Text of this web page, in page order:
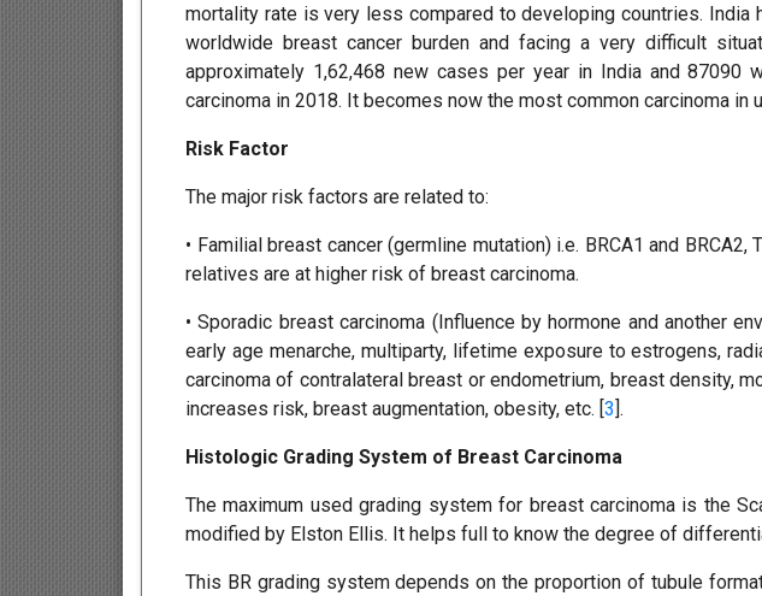
mortality rate is very less compared to developing countries. India
worldwide breast cancer burden and facing a very difficult
approximately 1,62,468 new cases per year in India and
carcinoma in 2018. It becomes now the most common carcinoma in
Risk Factor
The major risk factors are related to:
• Familial breast cancer (germline mutation) i.e. BRCA1 and
relatives are at higher risk of breast carcinoma.
• Sporadic breast carcinoma (Influence by hormone and another
early age menarche, multiparty, lifetime exposure to estrogens,
carcinoma of contralateral breast or endometrium, breast density,
increases risk, breast augmentation, obesity, etc. [3].
Histologic Grading System of Breast Carcinoma
The maximum used grading system for breast carcinoma is the
modified by Elston Ellis. It helps full to know the degree of
This BR grading system depends on the proportion of tubule